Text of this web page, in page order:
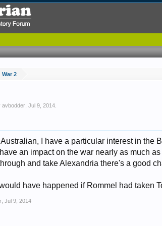
War 2
avbodder ,Jul 9, 2014
I have a particular interest in the
an impact on the war nearly as much
and take Alexandria there's a good
have happened if Rommel had taken
Jul 9, 2014